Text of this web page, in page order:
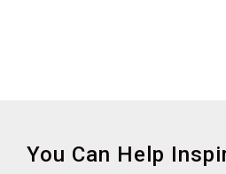
You Can Help